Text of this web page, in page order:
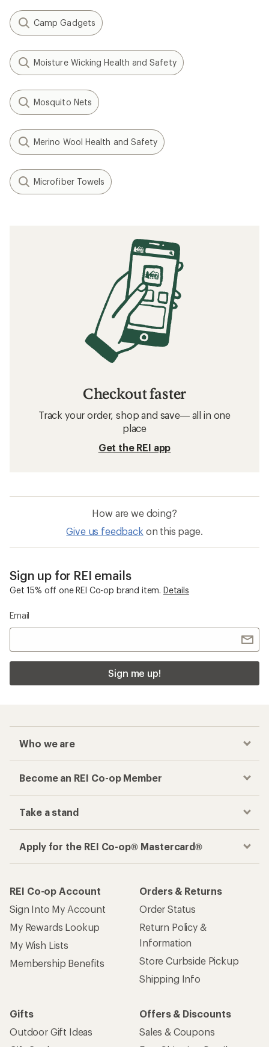
Camp Gadgets
Moisture Wicking Health and Safety
Mosquito Nets
Merino Wool Health and Safety
Microfiber Towels
Checkout faster
Track your order, shop and save— all in one
place
Get the REI app
How are we doing?
Give us feedback on this page.
Sign up for REI emails
Get 15% off one REI Co-op brand item. Details
Email
Sign me up!
Who we are
Become an REI Co-op Member
Take a stand
Apply for the REI Co-op® Mastercard®
REI Co-op Account
Sign Into My Account
My Rewards Lookup
My Wish Lists
Membership Benefits
Orders & Returns
Order Status
Return Policy &
Information
Store Curbside Pickup
Shipping Info
Gifts
Outdoor Gift Ideas
Offers & Discounts
Sales & Coupons